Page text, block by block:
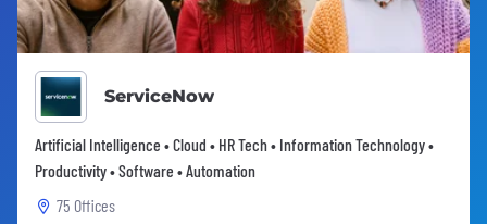
ServiceNow
Artificial Intelligence • Cloud • HR Tech • Information Technology •
Productivity • Software • Automation
75 Offices